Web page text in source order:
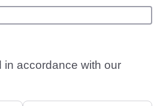
in accordance with our